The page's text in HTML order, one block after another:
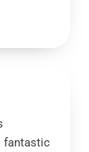
fantastic